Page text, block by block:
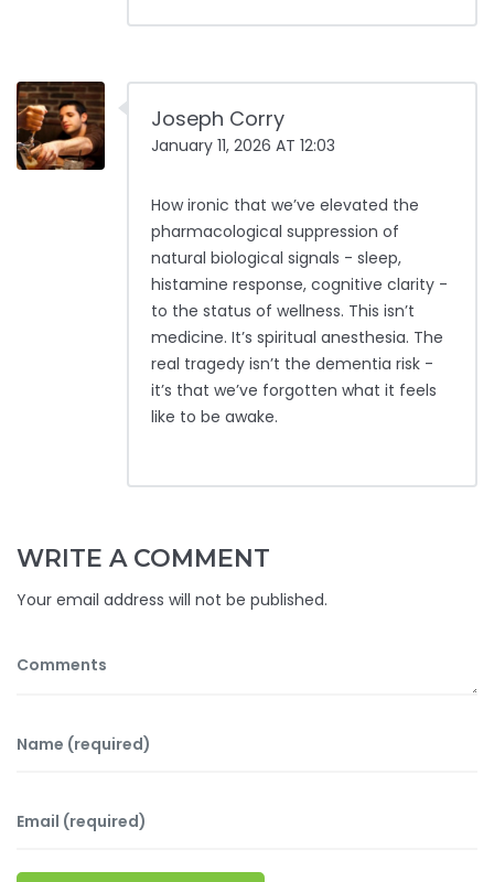
Joseph Corry
January 11, 2026 AT 12:03
How ironic that we’ve elevated the
pharmacological suppression of
natural biological signals - sleep,
histamine response, cognitive clarity -
to the status of wellness. This isn’t
medicine. It’s spiritual anesthesia. The
real tragedy isn’t the dementia risk -
it’s that we’ve forgotten what it feels
like to be awake.
WRITE A COMMENT
Your email address will not be published.